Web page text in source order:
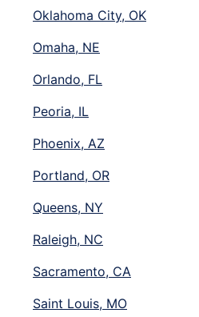
Oklahoma City, OK
Omaha, NE
Orlando, FL
Peoria, IL
Phoenix, AZ
Portland, OR
Queens, NY
Raleigh, NC
Sacramento, CA
Saint Louis, MO